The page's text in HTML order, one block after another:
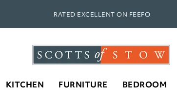
RATED EXCELLENT ON FEEFO
KITCHEN FURNITURE BEDROOM